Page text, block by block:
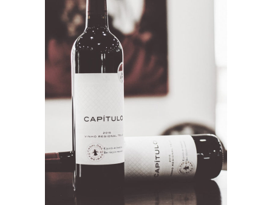
ADD TO CART